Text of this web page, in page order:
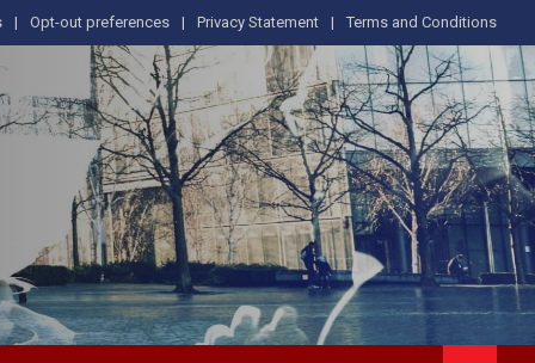
Opt-out preferences Privacy Statement Terms and Conditions